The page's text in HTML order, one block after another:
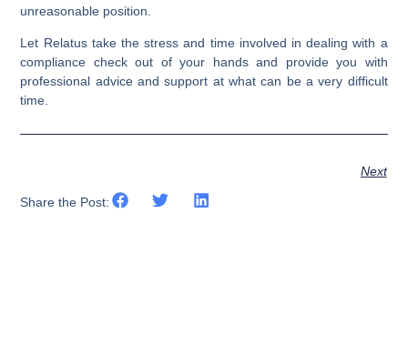
unreasonable position.
Let Relatus take the stress and time involved in dealing with a
compliance check out of your hands and provide you with
professional advice and support at what can be a very difficult
time.
Next
Share the Post: